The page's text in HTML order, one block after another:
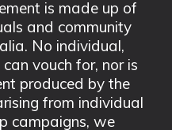
is made up of
and community
No individual,
vouch for, nor is
produced by the
from individual
campaigns, we